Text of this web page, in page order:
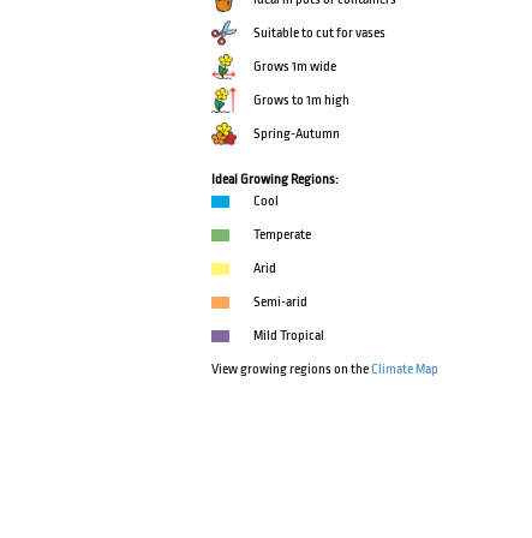
Suitable to cut for vases
Grows 1m wide
Grows to 1m high
Spring-Autumn
Ideal Growing Regions:
Cool
Temperate
Arid
Semi-arid
Mild Tropical
View growing regions on theClimate Map